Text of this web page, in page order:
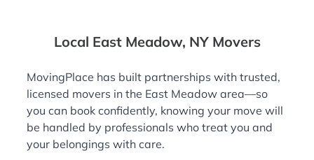
Local East Meadow, NY Movers
MovingPlace has built partnerships with trusted,
licensed movers in the East Meadow area—so
you can book confidently, knowing your move will
be handled by professionals who treat you and
your belongings with care.